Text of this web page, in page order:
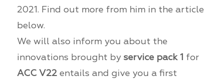
2021. Find out more from him in the article
below.
We will also inform you about the
innovations brought by service pack 1 for
ACC V22entails and give you a first